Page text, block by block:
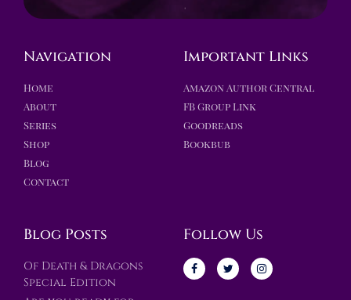
Navigation
Home
About
Series
Shop
Blog
Contact
Important Links
Amazon Author Central
FB Group Link
Goodreads
Bookbub
Blog Posts
Of Death & Dragons
Special Edition
Follow Us